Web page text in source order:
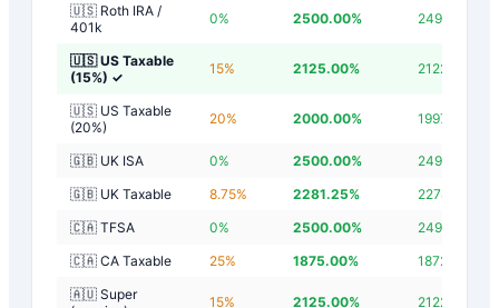
🇺🇸 Roth IRA /
401k
0% 2500.00% 2497.20
🇺🇸 US Taxable
(15%) ✓
15% 2125.00% 2122.20
🇺🇸 US Taxable
(20%)
20% 2000.00% 1997.20
🇬🇧 UK ISA 0% 2500.00% 2497.20
🇬🇧 UK Taxable
8.75% 2281.25% 2278.45
🇨🇦 TFSA
0% 2500.00% 2497.20
🇨🇦 CA Taxable
25% 1875.00% 1872.20
🇦🇺 Super
15% 2125.00% 2122.20